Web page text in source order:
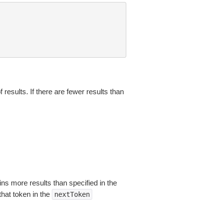
results. If there are fewer results than
more results than specified in the
token in the
nextToken